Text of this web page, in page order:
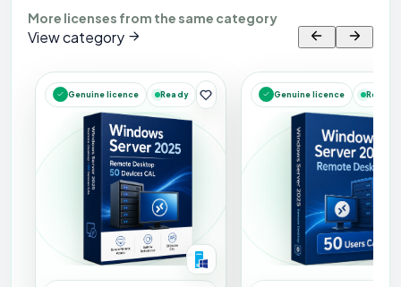
More licenses from the same category
View category
Genuine licence Ready Genuine licence Ready